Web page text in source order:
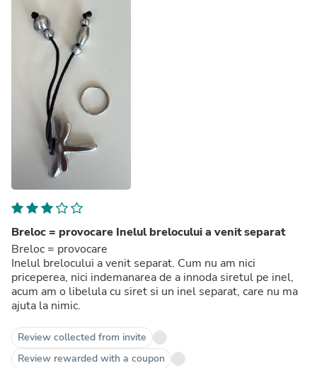
Breloc = provocare Inelul brelocului a venit separat
Breloc = provocare
Inelul brelocului a venit separat. Cum nu am nici
priceperea, nici indemanarea de a innoda siretul pe inel,
acum am o libelula cu siret si un inel separat, care nu ma
ajuta la nimic.
Review collected from invite
Review rewarded with a coupon